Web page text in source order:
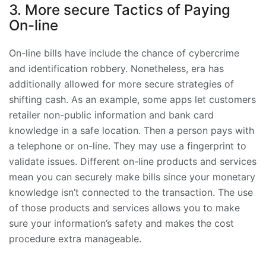
3. More secure Tactics of Paying
On-line
On-line bills have include the chance of cybercrime
and identification robbery. Nonetheless, era has
additionally allowed for more secure strategies of
shifting cash. As an example, some apps let customers
retailer non-public information and bank card
knowledge in a safe location. Then a person pays with
a telephone or on-line. They may use a fingerprint to
validate issues. Different on-line products and services
mean you can securely make bills since your monetary
knowledge isn’t connected to the transaction. The use
of those products and services allows you to make
sure your information’s safety and makes the cost
procedure extra manageable.